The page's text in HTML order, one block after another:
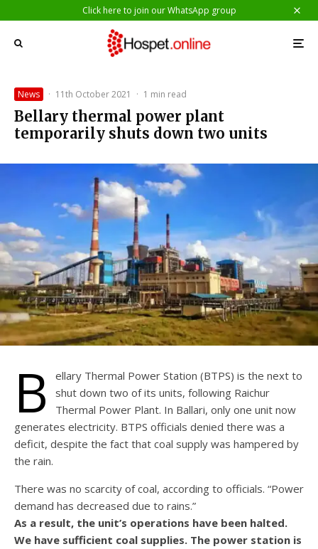
Click here to join our WhatsApp group
News · 11th October 2021 · 1 min read
Bellary thermal power plant
temporarily shuts down two units
B
ellary Thermal Power Station (BTPS) is the next to
shut down two of its units, following Raichur
Thermal Power Plant. In Ballari, only one unit now
generates electricity. BTPS officials denied there was a
deficit, despite the fact that coal supply was hampered by
the rain.
There was no scarcity of coal, according to officials. “Power
demand has decreased due to rains.”
As a result, the unit’s operations have been halted.
We have sufficient coal supplies. The power station is